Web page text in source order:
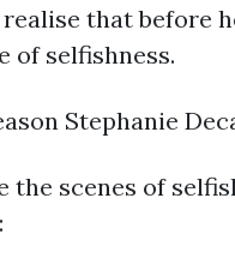
that before
of selfishness.
Stephanie
the scenes of